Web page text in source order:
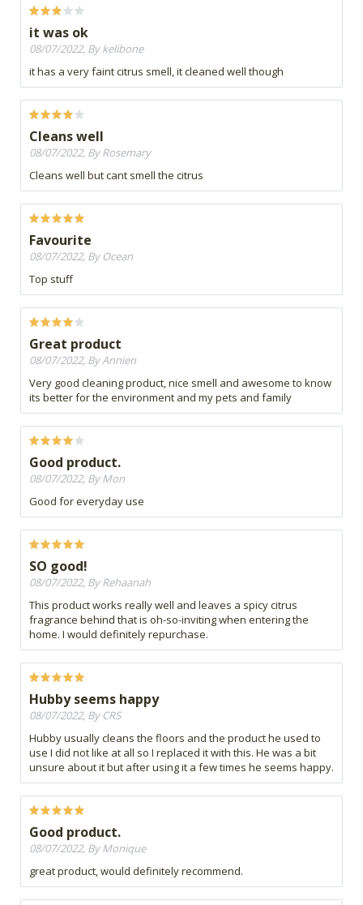
it was ok
08/07/2022, By kelibone
it has a very faint citrus smell, it cleaned well though
Cleans well
08/07/2022, By Rosemary
Cleans well but cant smell the citrus
Favourite
08/07/2022, By Ocean
Top stuff
Great product
08/07/2022, By Annien
Very good cleaning product, nice smell and awesome to know
its better for the environment and my pets and family
Good product.
08/07/2022, By Mon
Good for everyday use
SO good!
08/07/2022, By Rehaanah
This product works really well and leaves a spicy citrus
fragrance behind that is oh-so-inviting when entering the
home. I would definitely repurchase.
Hubby seems happy
08/07/2022, By CRS
Hubby usually cleans the floors and the product he used to
use I did not like at all so I replaced it with this. He was a bit
unsure about it but after using it a few times he seems happy.
Good product.
08/07/2022, By Monique
great product, would definitely recommend.